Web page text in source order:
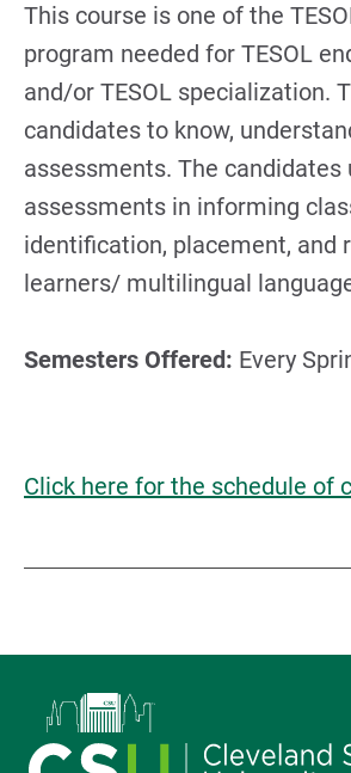
This course is one of the
program needed for TESOL
and/or TESOL specialization.
candidates to know,
assessments. The
assessments in informing
identification, placement, and
learners/ multilingual
Semesters Offered: Every
Click here for the schedule of